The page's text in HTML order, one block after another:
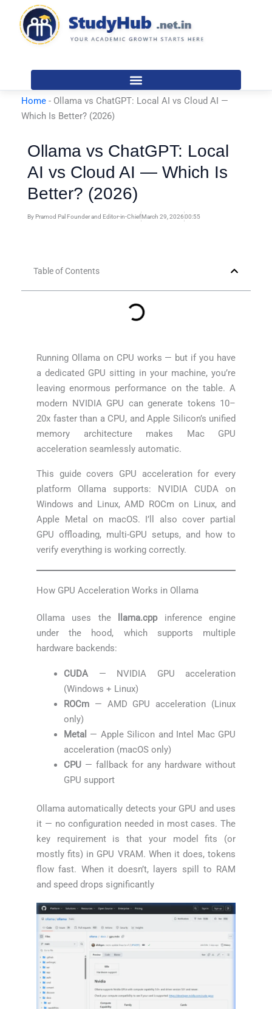
content
Home - Ollama vs ChatGPT: Local AI vs Cloud AI —
Which Is Better? (2026)
Ollama vs ChatGPT: Local
AI vs Cloud AI — Which Is
Better? (2026)
By Pramod Pal Founder and Editor-in-ChiefMarch 29, 202600:55
Table of Contents
Running Ollama on CPU works — but if you have
a dedicated GPU sitting in your machine, you’re
leaving enormous performance on the table. A
modern NVIDIA GPU can generate tokens 10–
20x faster than a CPU, and Apple Silicon’s unified
memory architecture makes Mac GPU
acceleration seamlessly automatic.
This guide covers GPU acceleration for every
platform Ollama supports: NVIDIA CUDA on
Windows and Linux, AMD ROCm on Linux, and
Apple Metal on macOS. I’ll also cover partial
GPU offloading, multi-GPU setups, and how to
verify everything is working correctly.
How GPU Acceleration Works in Ollama
Ollama uses the llama.cppinference engine
under the hood, which supports multiple
hardware backends:
CUDA — NVIDIA GPU acceleration
(Windows + Linux)
ROCm — AMD GPU acceleration (Linux
only)
Metal — Apple Silicon and Intel Mac GPU
acceleration (macOS only)
CPU — fallback for any hardware without
GPU support
Ollama automatically detects your GPU and uses
it — no configuration needed in most cases. The
key requirement is that your model fits (or
mostly fits) in GPU VRAM. When it does, tokens
flow fast. When it doesn’t, layers spill to RAM
and speed drops significantly